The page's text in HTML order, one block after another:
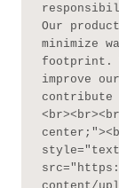
Our
minimize
footprint.
improve
contribute